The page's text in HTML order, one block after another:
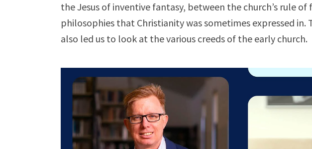
the Jesus of inventive fantasy, between the church’s rule
philosophies that Christianity was sometimes expressed in.
also led us to look at the various creeds of the early church.